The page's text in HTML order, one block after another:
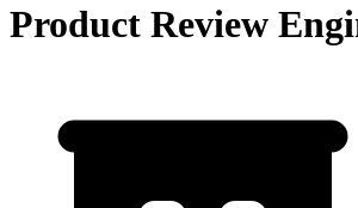
Product Review